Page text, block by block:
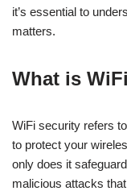
it’s essential to
matters.
What is
WiFi security refers
to protect your
only does it
malicious attacks